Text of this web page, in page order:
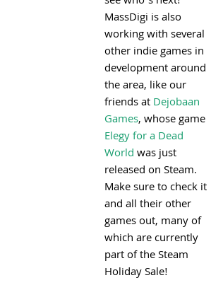
MassDigi is also
working with several
other indie games in
development around
the area, like our
friends atDejobaan
Games, whose game
Elegy for a Dead
Worldwas just
released on Steam.
Make sure to check it
and all their other
games out, many of
which are currently
part of the Steam
Holiday Sale!